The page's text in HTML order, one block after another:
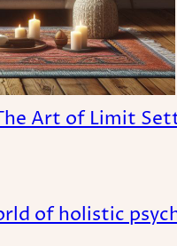
Art of Limit
of holistic